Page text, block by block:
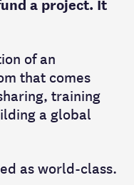
a project. It
of an
that comes
training
a global
as world-class.